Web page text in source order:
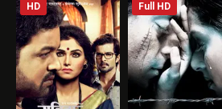
HD Full HD